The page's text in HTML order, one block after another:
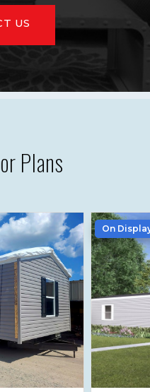
US
Plans
On